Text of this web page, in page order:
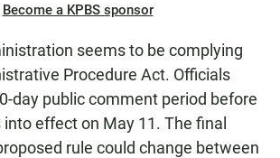
Become a KPBS sponsor
seems to be complying
Procedure Act. Officials
day public comment period before
effect on May 11. The final
rule could change between